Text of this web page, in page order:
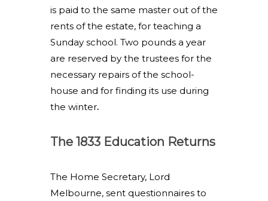
is paid to the same master out of the
rents of the estate, for teaching a
Sunday school. Two pounds a year
are reserved by the trustees for the
necessary repairs of the school-
house and for finding its use during
the winter.
The 1833 Education Returns
The Home Secretary, Lord
Melbourne, sent questionnaires to